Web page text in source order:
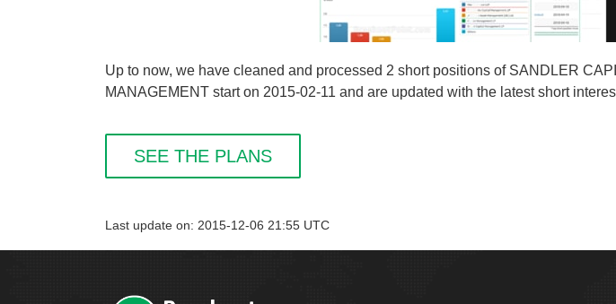
Up to now, we have cleaned and processed 2 short positions of SANDLER
MANAGEMENT start on 2015-02-11 and are updated with the latest short
SEE THE PLANS
Last update on: 2015-12-06 21:55 UTC